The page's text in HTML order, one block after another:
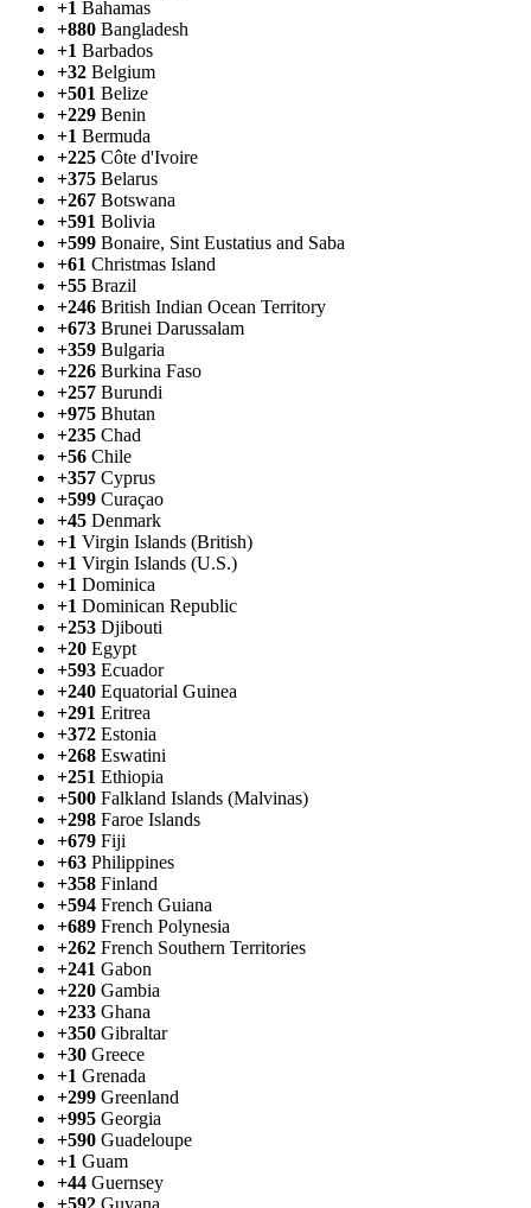
+1 Bahamas
+880 Bangladesh
+1 Barbados
+32 Belgium
+501 Belize
+229 Benin
+1 Bermuda
+225 Côte d'Ivoire
+375 Belarus
+267 Botswana
+591 Bolivia
+599 Bonaire, Sint Eustatius and Saba
+61 Christmas Island
+55 Brazil
+246 British Indian Ocean Territory
+673 Brunei Darussalam
+359 Bulgaria
+226 Burkina Faso
+257 Burundi
+975 Bhutan
+235 Chad
+56 Chile
+357 Cyprus
+599 Curaçao
+45 Denmark
+1 Virgin Islands (British)
+1 Virgin Islands (U.S.)
+1 Dominica
+1 Dominican Republic
+253 Djibouti
+20 Egypt
+593 Ecuador
+240 Equatorial Guinea
+291 Eritrea
+372 Estonia
+268 Eswatini
+251 Ethiopia
+500 Falkland Islands (Malvinas)
+298 Faroe Islands
+679 Fiji
+63 Philippines
+358 Finland
+594 French Guiana
+689 French Polynesia
+262 French Southern Territories
+241 Gabon
+220 Gambia
+233 Ghana
+350 Gibraltar
+30 Greece
+1 Grenada
+299 Greenland
+995 Georgia
+590 Guadeloupe
+1 Guam
+44 Guernsey
+592 Guyana